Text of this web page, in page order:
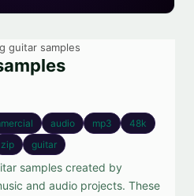
guitar samples
audio mp3
48k
zip guitar
samples created by
and audio projects. These